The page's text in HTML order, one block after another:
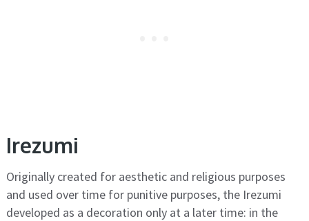
Irezumi
Originally created for aesthetic and religious purposes
and used over time for punitive purposes, the Irezumi
developed as a decoration only at a later time: in the